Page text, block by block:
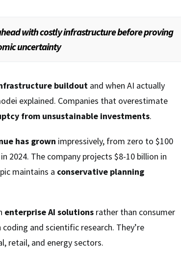
with costly infrastructure before proving
uncertainty
buildout and when AI actually
explained. Companies that overestimate
from unsustainable investments.
has grown impressively, from zero to $100
2024. The company projects $8-10 billion in
maintains a conservative planning
enterprise AI solutions rather than consumer
and scientific research. They’re
retail, and energy sectors.